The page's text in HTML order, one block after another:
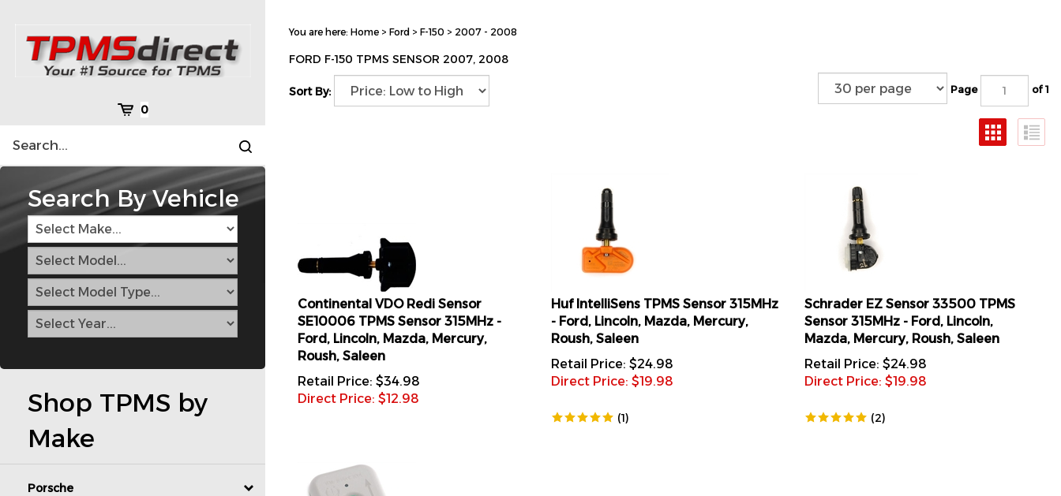
content
0
site
Submit
Search By Vehicle
Shop TPMS by
Make
Porsche
You are here: Home > Ford > F-150 > 2007 - 2008
FORD F-150 TPMS SENSOR 2007, 2008
Sort By: Page of 1
Continental VDO Redi Sensor
SE10006 TPMS Sensor 315MHz -
Ford, Lincoln, Mazda, Mercury,
Roush, Saleen
Retail Price: $34.98
Direct Price: $12.98
Huf IntelliSens TPMS Sensor 315MHz
- Ford, Lincoln, Mazda, Mercury,
Roush, Saleen
Retail Price: $24.98
Direct Price: $19.98
(1)
Schrader EZ Sensor 33500 TPMS
Sensor 315MHz - Ford, Lincoln,
Mazda, Mercury, Roush, Saleen
Retail Price: $24.98
Direct Price: $19.98
(2)